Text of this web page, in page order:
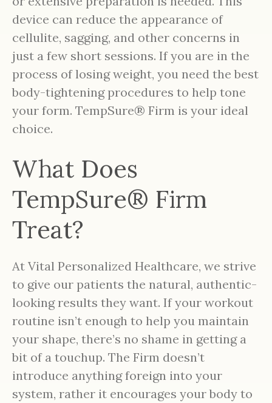
device can reduce the appearance of
cellulite, sagging, and other concerns in
just a few short sessions. If you are in the
process of losing weight, you need the best
body-tightening procedures to help tone
your form. TempSure® Firm is your ideal
choice.
What Does
TempSure® Firm
Treat?
At Vital Personalized Healthcare, we strive
to give our patients the natural, authentic-
looking results they want. If your workout
routine isn’t enough to help you maintain
your shape, there’s no shame in getting a
bit of a touchup. The Firm doesn’t
introduce anything foreign into your
system, rather it encourages your body to